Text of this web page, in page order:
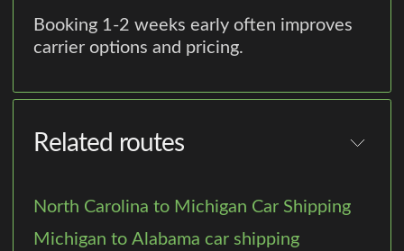
Booking 1-2 weeks early often improves
carrier options and pricing.
Related routes
North Carolina to Michigan Car Shipping
Michigan to Alabama car shipping